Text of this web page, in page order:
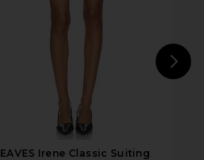
EAVES Irene Classic Suiting